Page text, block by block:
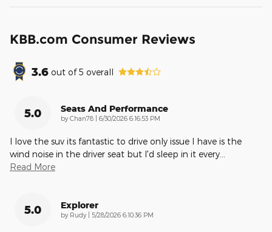
KBB.com Consumer Reviews
3.6 out of5 overall
5.0 Seats And Performance
by Chan78 on
6/30/2026 6:16:53 PM
I love the suv its fantastic to drive only issue I have is the
wind noise in the driver seat but I'd sleep in it every
Read More
5.0 Explorer
by Rudy on
5/28/2026 6:10:36 PM